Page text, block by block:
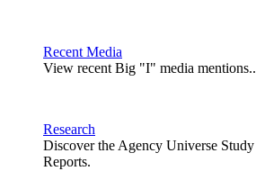
Recent Media
View recent Big "I" media mentions..
Research
Discover the Agency Universe
Reports.